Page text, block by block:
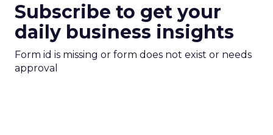
Subscribe to get your
daily business insights
Form id is missing or form does not exist or needs
approval